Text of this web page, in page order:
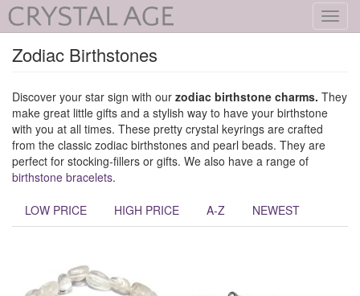
Zodiac Birthstones
Discover your star sign with our zodiac birthstone charms. They
make great little gifts and a stylish way to have your birthstone
with you at all times. These pretty crystal keyrings are crafted
from the classic zodiac birthstones and pearl beads. They are
perfect for stocking-fillers or gifts. We also have a range of
birthstone bracelets.
LOW PRICE HIGH PRICE A-Z NEWEST